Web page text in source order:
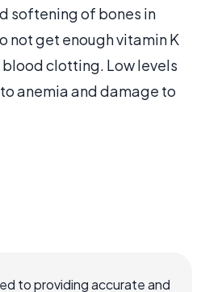
softening of bones in
not get enough vitamin K
clotting. Low levels
anemia and damage to
to providing accurate and